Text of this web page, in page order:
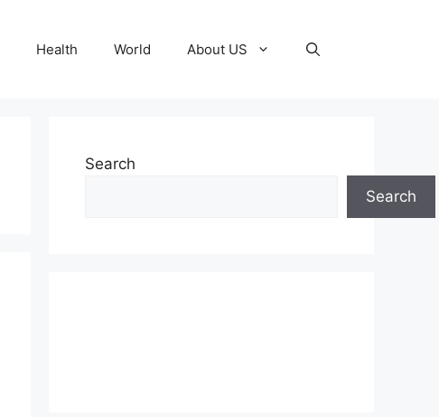
Health World About US
Search
Search